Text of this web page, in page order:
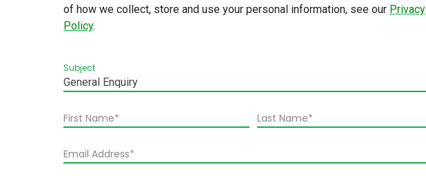
of how we collect, store and use your personal information, see our Privacy
Policy.
General Enquiry
Subject
First Name* Last Name*
Email Address*